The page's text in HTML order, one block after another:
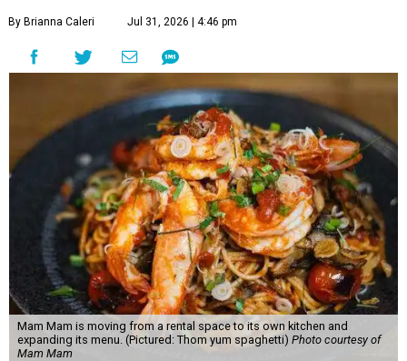
By Brianna Caleri Jul 31, 2026 | 4:46 pm
Mam Mam is moving from a rental space to its own kitchen and
expanding its menu. (Pictured: Thom yum spaghetti) Photo courtesy of
Mam Mam